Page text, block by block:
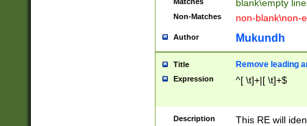
blank\empty
Non-Matches non-blank\non-
Author Mukundh
Title Remove leading
Expression ^[ \t]+|[ \t]+$
Description
This RE will